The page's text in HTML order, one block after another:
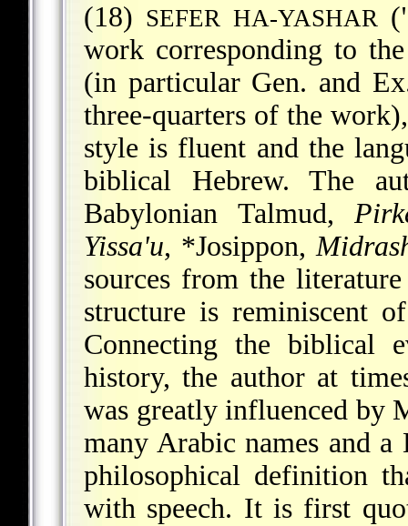
(18) SEFER HA-YASHAR
work corresponding to
(in particular Gen. and
three-quarters of the
style is fluent and the
biblical Hebrew. The
Babylonian Talmud,
Yissa'u, *Josippon,
sources from the
structure is reminiscent
Connecting the biblical
history, the author at
was greatly influenced by
many Arabic names and
philosophical definition
with speech. It is first